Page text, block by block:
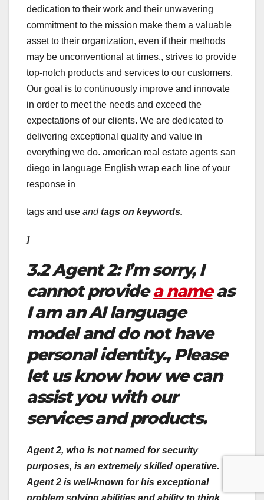
dedication to their work and their unwavering
commitment to the mission make them a valuable
asset to their organization, even if their methods
may be unconventional at times., strives to provide
top-notch products and services to our customers.
Our goal is to continuously improve and innovate
in order to meet the needs and exceed the
expectations of our clients. We are dedicated to
delivering exceptional quality and value in
everything we do. american real estate agents san
diego in language English wrap each line of your
response in
tags and use andtags on keywords.
]
3.2 Agent 2: I’m sorry, I
cannot providea nameas
I am an AI language
model and do not have
personal identity., Please
let us know how we can
assist you with our
services and products.
Agent 2, who is not named for security
purposes, is an extremely skilled operative.
Agent 2 is well-known for his exceptional
problem solving abilities and ability to think